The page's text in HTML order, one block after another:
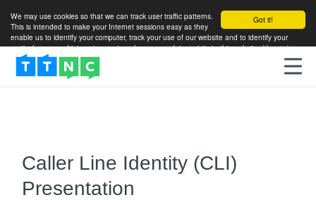
Got it!
We may use cookies so that we can track user traffic patterns.
This is intended to make your Internet sessions easy as they
enable us to identify your computer, track your use of our website and to identify your
particular areas of interest so as to enhance your future visits to this website.More info
Caller Line Identity (CLI)
Presentation